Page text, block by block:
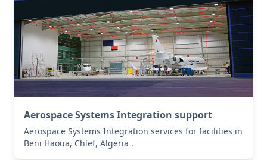
Aerospace Systems Integration support
Aerospace Systems Integration services for facilities in
Beni Haoua, Chlef, Algeria .